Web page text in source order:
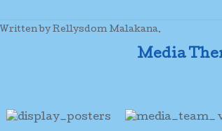
Written by Rellysdom Malakana.
Media